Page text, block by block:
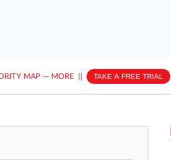
MAP ··· MORE TAKE A FREE TRIAL